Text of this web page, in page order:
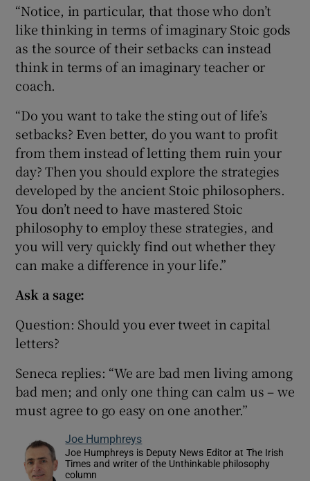
“Notice, in particular, that those who don’t
like thinking in terms of imaginary Stoic gods
as the source of their setbacks can instead
think in terms of an imaginary teacher or
coach.
“Do you want to take the sting out of life’s
setbacks? Even better, do you want to profit
from them instead of letting them ruin your
day? Then you should explore the strategies
developed by the ancient Stoic philosophers.
You don’t need to have mastered Stoic
philosophy to employ these strategies, and
you will very quickly find out whether they
can make a difference in your life.”
Ask a sage:
Question: Should you ever tweet in capital
letters?
Seneca replies: “We are bad men living among
bad men; and only one thing can calm us – we
must agree to go easy on one another.”
Joe Humphreys
Joe Humphreys is Deputy News Editor at The Irish
Times and writer of the Unthinkable philosophy
column